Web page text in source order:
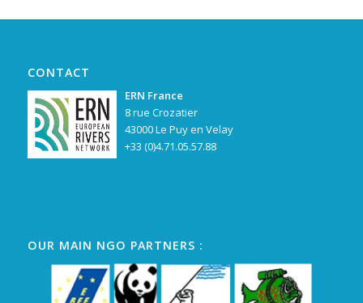
CONTACT
ERN France
8 rue Crozatier
43000 Le Puy en Velay
+33 (0)4.71.05.57.88
OUR MAIN NGO PARTNERS :